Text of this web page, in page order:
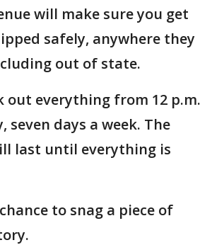
will make sure you get
safely, anywhere they
out of state.
out everything from 12 p.m.
seven days a week. The
last until everything is
to snag a piece of